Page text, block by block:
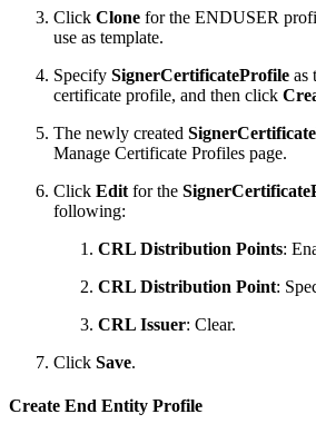
Click Clone for the ENDUSER
use as template.
Specify SignerCertificateProfile as
certificate profile, and then click
The newly created
Manage Certificate Profiles page.
Click Edit for the
following:
CRL Distribution Points:
CRL Distribution Point:
CRL Issuer: Clear.
Click Save.
Create End Entity Profile